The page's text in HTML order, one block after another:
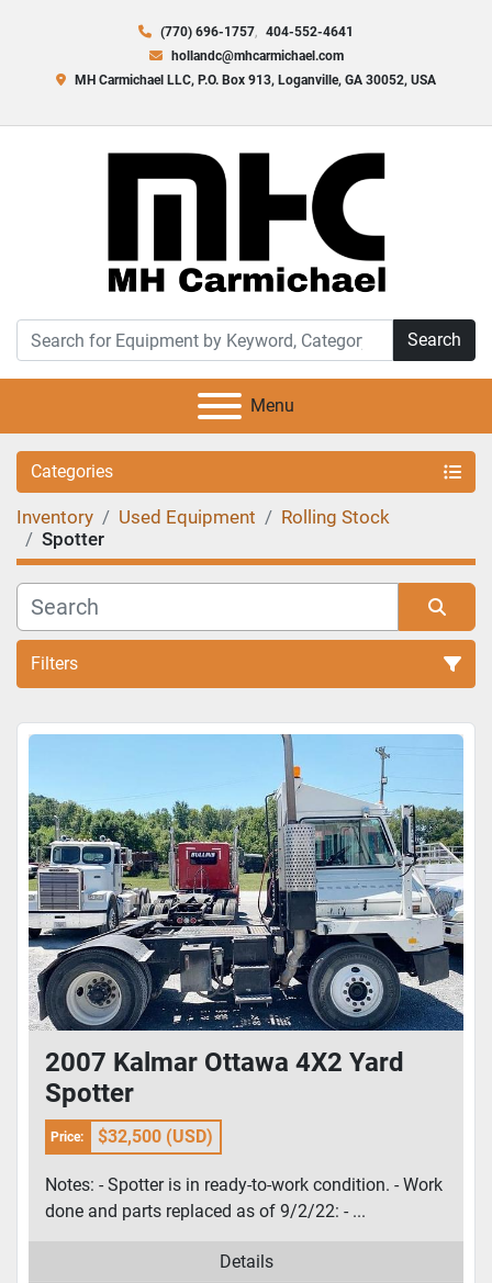
(770) 696-1757
404-552-4641
hollandc@mhcarmichael.com
MH Carmichael LLC, P.O. Box 913, Loganville, GA 30052, USA
Search
Menu
Categories
Inventory Used Equipment
Rolling Stock
Spotter
Filters
Sort by
2007 Kalmar Ottawa 4X2 Yard
Spotter
Price: $32,500 (USD)
Notes: - Spotter is in ready-to-work condition. - Work
done and parts replaced as of 9/2/22: - ...
Details